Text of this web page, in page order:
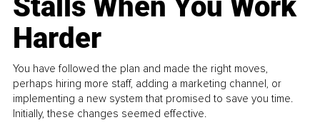
Stalls When You Work
Harder
You have followed the plan and made the right moves,
perhaps hiring more staff, adding a marketing channel, or
implementing a new system that promised to save you time.
Initially, these changes seemed effective.